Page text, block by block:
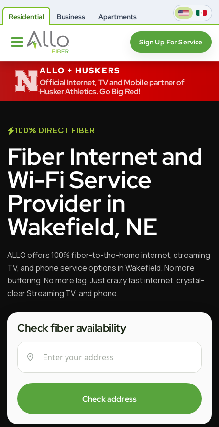
Residential Business Apartments
Sign Up For Service
ALLO + HUSKERS
Official Internet, TV and Mobile partner of
Husker Athletics. Go Big Red!
100% DIRECT FIBER
Fiber Internet and
Wi-Fi Service
Provider in
Wakefield, NE
ALLO offers 100% fiber-to-the-home internet, streaming
TV, and phone service options in Wakefield. No more
buffering. No more lag. Just crazy fast internet, crystal-
clear Streaming TV, and phone.
Check fiber availability
Check address